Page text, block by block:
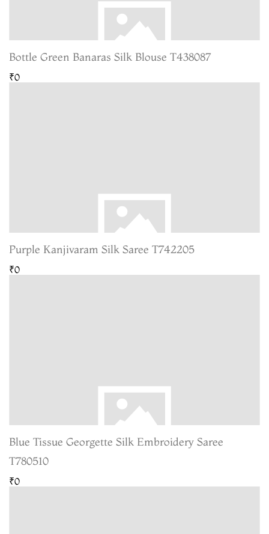
Bottle Green Banaras Silk Blouse T438087
₹0
Purple Kanjivaram Silk Saree T742205
₹0
Blue Tissue Georgette Silk Embroidery Saree
T780510
₹0